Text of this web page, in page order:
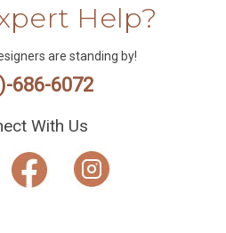
Help?
are standing by!
686-6072
With Us